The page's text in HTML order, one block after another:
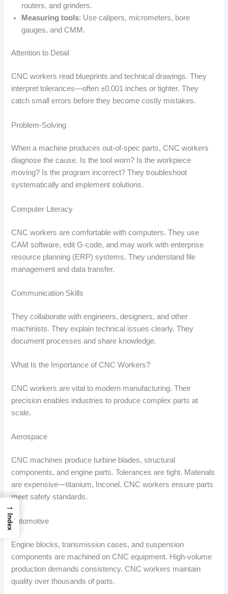
routers, and grinders.
Measuring tools: Use calipers, micrometers, bore
gauges, and CMM.
Attention to Detail
CNC workers read blueprints and technical drawings. They
interpret tolerances—often ±0.001 inches or tighter. They
catch small errors before they become costly mistakes.
Problem-Solving
When a machine produces out-of-spec parts, CNC workers
diagnose the cause. Is the tool worn? Is the workpiece
moving? Is the program incorrect? They troubleshoot
systematically and implement solutions.
Computer Literacy
CNC workers are comfortable with computers. They use
CAM software, edit G-code, and may work with enterprise
resource planning (ERP) systems. They understand file
management and data transfer.
Communication Skills
They collaborate with engineers, designers, and other
machinists. They explain technical issues clearly. They
document processes and share knowledge.
What Is the Importance of CNC Workers?
CNC workers are vital to modern manufacturing. Their
precision enables industries to produce complex parts at
scale.
Aerospace
CNC machines produce turbine blades, structural
components, and engine parts. Tolerances are tight. Materials
are expensive—titanium, Inconel. CNC workers ensure parts
meet safety standards.
Automotive
Engine blocks, transmission cases, and suspension
components are machined on CNC equipment. High-volume
production demands consistency. CNC workers maintain
quality over thousands of parts.
→
Index